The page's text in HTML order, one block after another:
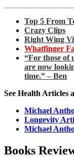
Top 5 From
Crazy Clips
Right Wing
Whatfinger
“For those of
are now
time.” – Ben
See Health Articles
Michael
Longevity
Michael
Books